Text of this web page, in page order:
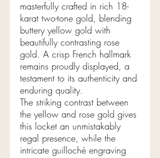
masterfully crafted in rich 18-
karat two-tone gold, blending
buttery yellow gold with
beautifully contrasting rose
gold. A crisp French hallmark
remains proudly displayed, a
testament to its authenticity and
enduring quality.
The striking contrast between
the yellow and rose gold gives
this locket an unmistakably
regal presence, while the
intricate guilloché engraving